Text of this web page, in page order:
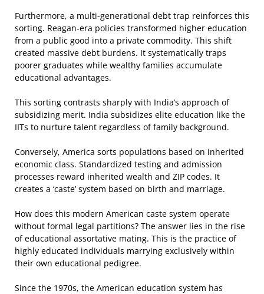
Furthermore, a multi-generational debt trap reinforces this
sorting. Reagan-era policies transformed higher education
from a public good into a private commodity. This shift
created massive debt burdens. It systematically traps
poorer graduates while wealthy families accumulate
educational advantages.
This sorting contrasts sharply with India’s approach of
subsidizing merit. India subsidizes elite education like the
IITs to nurture talent regardless of family background.
Conversely, America sorts populations based on inherited
economic class. Standardized testing and admission
processes reward inherited wealth and ZIP codes. It
creates a ‘caste’ system based on birth and marriage.
How does this modern American caste system operate
without formal legal partitions? The answer lies in the rise
of educational assortative mating. This is the practice of
highly educated individuals marrying exclusively within
their own educational pedigree.
Since the 1970s, the American education system has